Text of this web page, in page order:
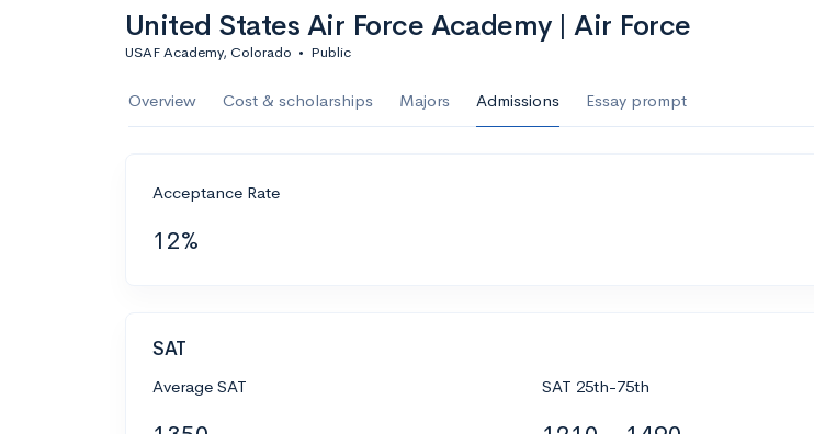
United States Air Force Academy | Air Force
USAF Academy, Colorado • Public
Overview Cost & scholarships Majors Admissions Essay prompt
Acceptance Rate
12%
SAT
Average SAT SAT 25th-75th